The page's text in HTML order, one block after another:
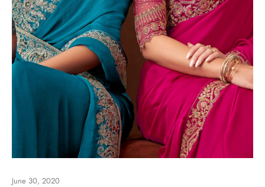
June 30, 2020